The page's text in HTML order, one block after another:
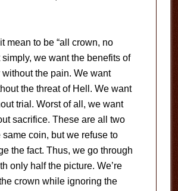
mean to be “all crown, no
simply, we want the benefits of
the pain. We want
the threat of Hell. We want
trial. Worst of all, we want
sacrifice. These are all two
same coin, but we refuse to
the fact. Thus, we go through
only half the picture. We’re
crown while ignoring the